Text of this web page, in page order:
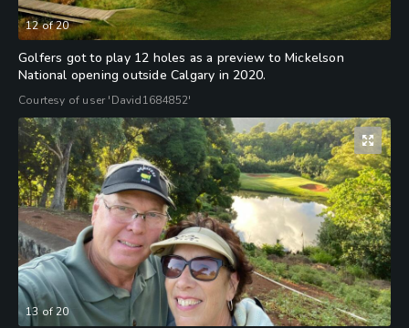
12of20
Golfers got to play 12 holes as a preview to Mickelson
National opening outside Calgary in 2020.
Courtesy of user 'David1684852'
13of20